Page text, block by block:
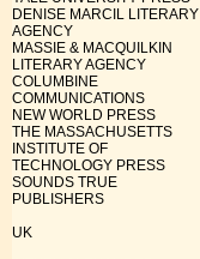
DENISE MARCIL LITERARY
AGENCY
MASSIE & MACQUILKIN
LITERARY AGENCY
COLUMBINE
COMMUNICATIONS
NEW WORLD PRESS
THE MASSACHUSETTS
INSTITUTE OF
TECHNOLOGY PRESS
SOUNDS TRUE
PUBLISHERS
UK